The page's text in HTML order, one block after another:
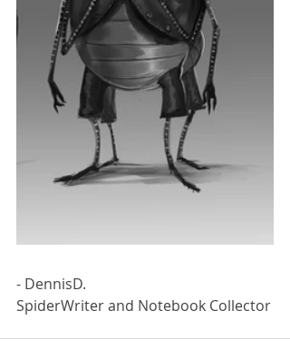
- DennisD.
SpiderWriter and Notebook Collector